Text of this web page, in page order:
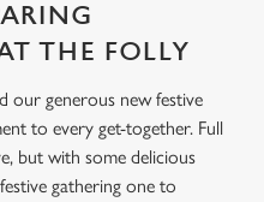
THE FOLLY
our generous new festive
to every get-together. Full
but with some delicious
gathering one to